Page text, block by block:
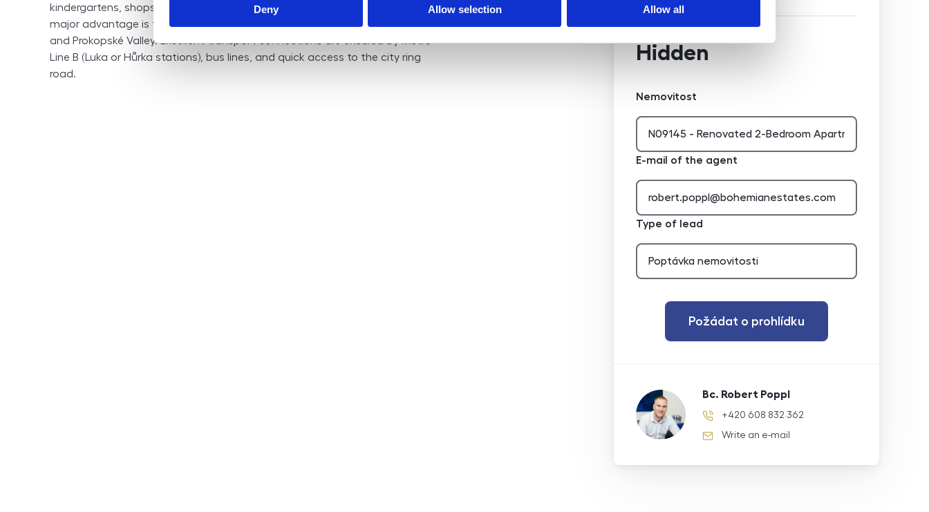
Deny Allow selection Allow all
kindergartens, shops, restaurants, a medical center, and sports facilities. A
major advantage is the proximity to nature, especially Central Park Stodůlky
and Prokopské Valley. Excellent transport connections are ensured by Metro
Line B (Luka or Hůrka stations), bus lines, and quick access to the city ring
road.
Hidden
Nemovitost
E-mail of the agent
Type of lead
Požádat o prohlídku
Bc. Robert Poppl
phone number
+420 608 832 362
e-mail
Write an e-mail